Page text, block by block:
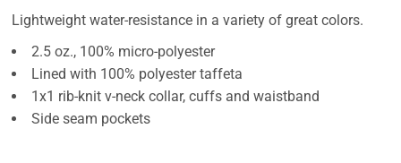
Lightweight water-resistance in a variety of great colors.
2.5 oz., 100% micro-polyester
Lined with 100% polyester taffeta
1x1 rib-knit v-neck collar, cuffs and waistband
Side seam pockets